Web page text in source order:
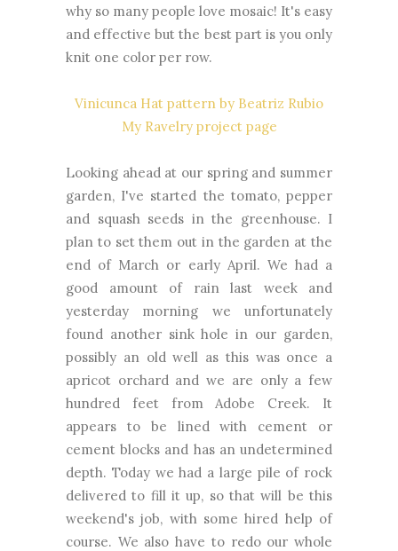
why so many people love mosaic! It's easy
and effective but the best part is you only
knit one color per row.
Vinicunca Hat pattern by Beatriz Rubio
My Ravelry project page
Looking ahead at our spring and summer
garden, I've started the tomato, pepper
and squash seeds in the greenhouse. I
plan to set them out in the garden at the
end of March or early April. We had a
good amount of rain last week and
yesterday morning we unfortunately
found another sink hole in our garden,
possibly an old well as this was once a
apricot orchard and we are only a few
hundred feet from Adobe Creek. It
appears to be lined with cement or
cement blocks and has an undetermined
depth. Today we had a large pile of rock
delivered to fill it up, so that will be this
weekend's job, with some hired help of
course. We also have to redo our whole